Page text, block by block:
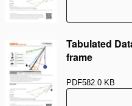
Tabulated
frame
PDF582.0 KB